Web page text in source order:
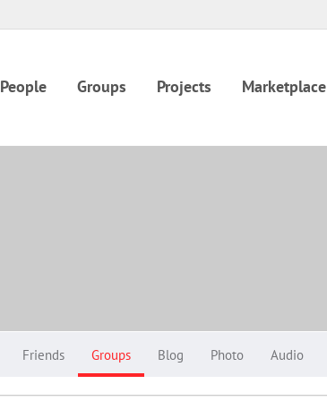
People Groups Projects Marketplace
Friends Groups Blog Photo Audio